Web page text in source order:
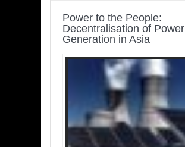
Power to the People:
Decentralisation of Power
Generation in Asia